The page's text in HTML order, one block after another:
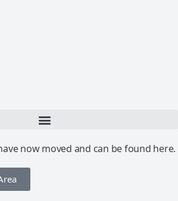
now moved and can be found here.